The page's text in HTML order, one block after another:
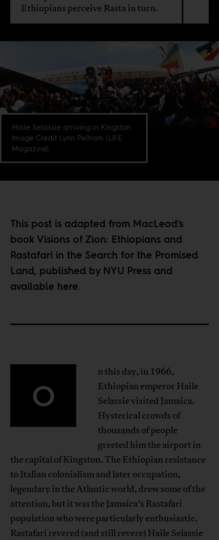
Ethiopians perceive Rasta in turn.
Haile Selassie arriving in Kingston.
Image Credit Lynn Pelham (LIFE
Magazine).
This post is adapted from MacLeod’s
book Visions of Zion: Ethiopians and
Rastafari in the Search for the Promised
Land, published by NYU Press and
available here.
O
n this day, in 1966,
Ethiopian emperor Haile
Selassie visited Jamaica.
Hysterical crowds of
thousands of people
greeted him the airport in
the capital of Kingston. The Ethiopian resistance
to Italian colonialism and later occupation,
legendary in the Atlantic world, drew some of the
attention, but it was the Jamaica’s Rastafari
population who were particularly enthusiastic.
Rastafari revered (and still revere) Haile Selassie